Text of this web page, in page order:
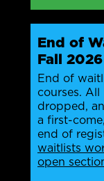
End of
Fall
End of
courses.
dropped,
a first-
end of
waitlists
open